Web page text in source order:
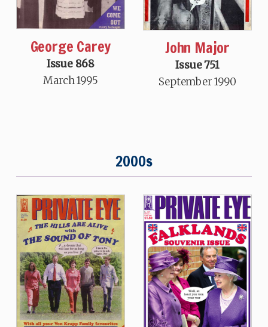
George Carey
Issue 868
March 1995
John Major
Issue 751
September 1990
2000s